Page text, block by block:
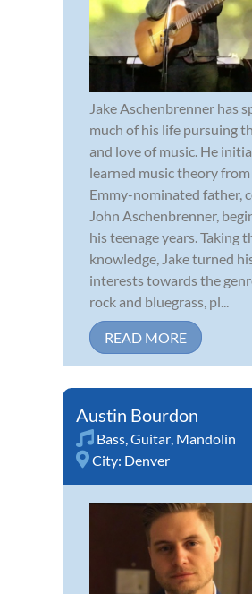
Jake Aschenbrenner has
much of his life pursuing
and love of music. He
learned music theory
Emmy-nominated father,
John Aschenbrenner,
his teenage years. Taking
knowledge, Jake turned
interests towards the
rock and bluegrass, pl...
READ MORE
Austin Bourdon
Bass,Guitar, Mandolin
City: Denver